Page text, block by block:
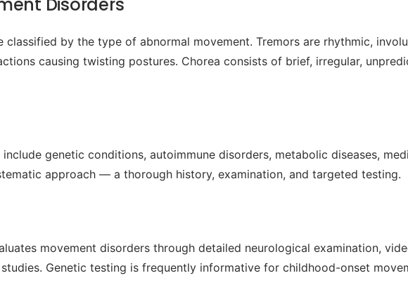
classified by the type of abnormal movement. Tremors are rhythmic,
causing twisting postures. Chorea consists of brief, irregular,
genetic conditions, autoimmune disorders, metabolic diseases,
approach — a thorough history, examination, and targeted testing.
movement disorders through detailed neurological examination,
Genetic testing is frequently informative for childhood-onset